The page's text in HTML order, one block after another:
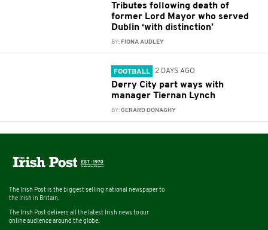
Tributes following death of
former Lord Mayor who served
Dublin ‘with distinction’
BY: FIONA AUDLEY
FOOTBALL 2 DAYS AGO
Derry City part ways with
manager Tiernan Lynch
BY:GERARD DONAGHY
The Irish Post is the biggest selling national newspaper to
the Irish in Britain.
The Irish Post delivers all the latest Irish news to our
online audience around the globe.